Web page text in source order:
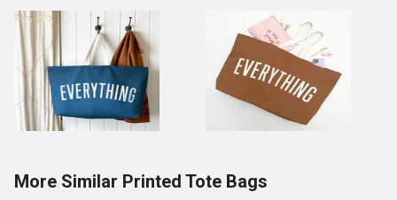
More Similar Printed Tote Bags